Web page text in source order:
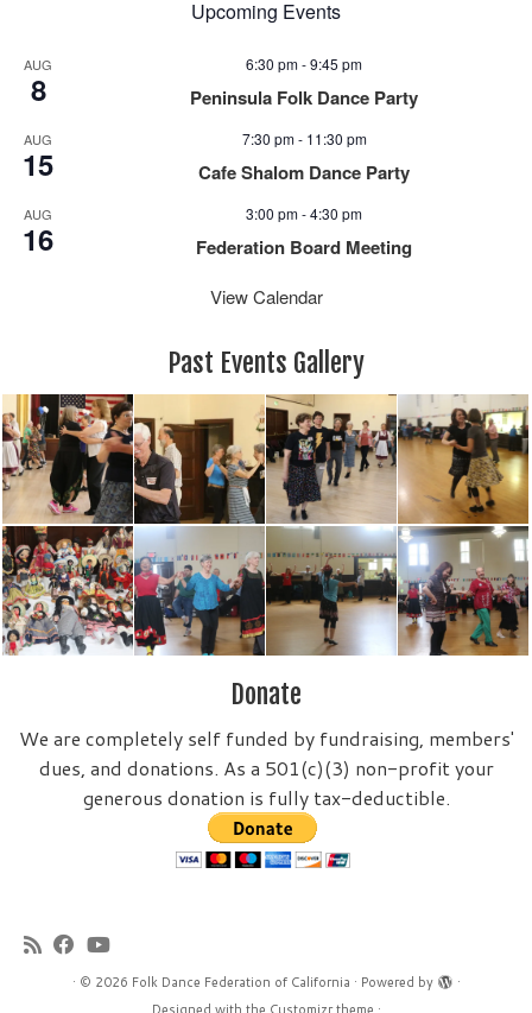
Upcoming Events
AUG
8
6:30 pm-9:45 pm
Peninsula Folk Dance Party
AUG
15
7:30 pm- 11:30 pm
Cafe Shalom Dance Party
AUG
16
3:00 pm-4:30 pm
Federation Board Meeting
View Calendar
Past Events Gallery
Donate
We are completely self funded by fundraising, members'
dues, and donations. As a 501(c)(3) non-profit your
generous donation is fully tax-deductible.
· © 2026 Folk Dance Federation of California · Powered by
·